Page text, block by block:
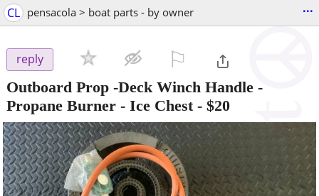
CL pensacola > boat parts - by owner ...
reply
Outboard Prop -Deck Winch Handle -
Propane Burner - Ice Chest- $20